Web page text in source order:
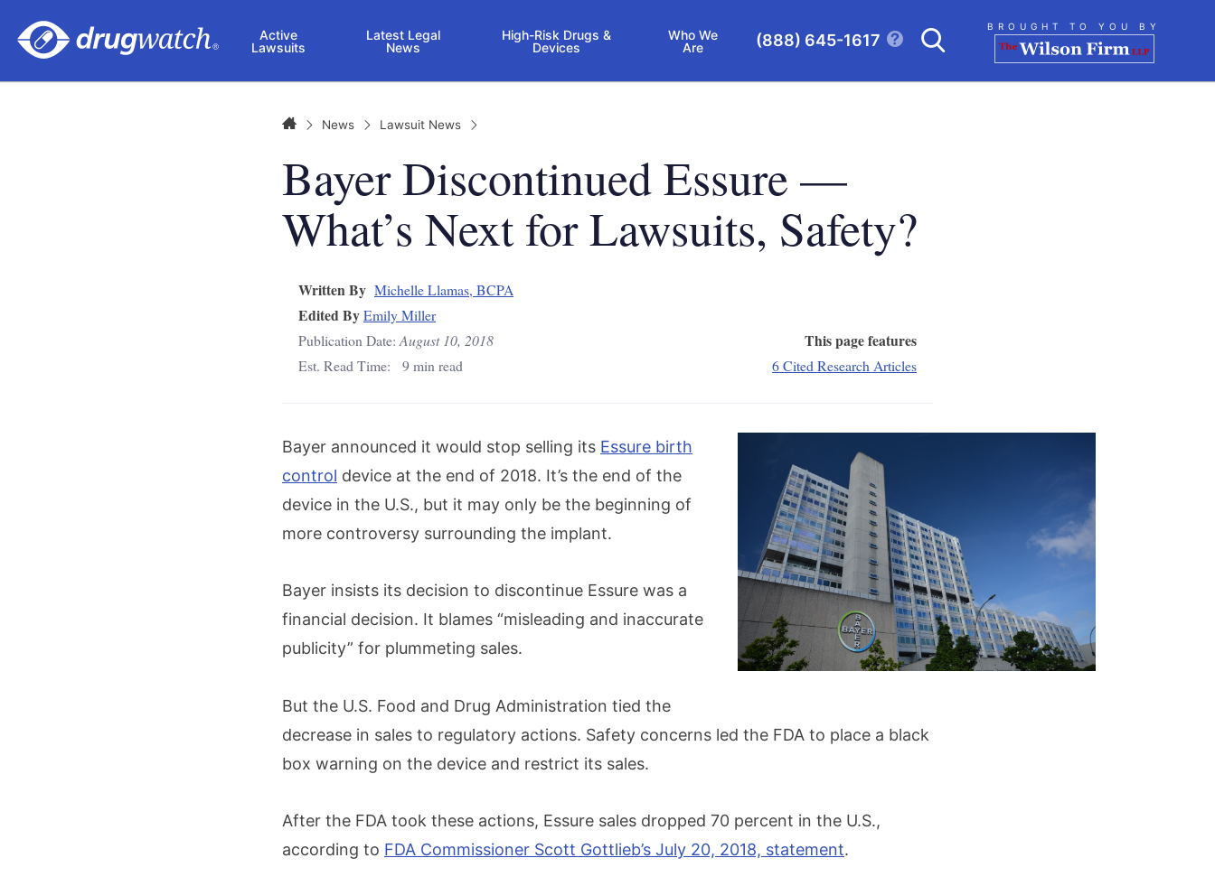
Active
Lawsuits
Latest Legal
News
High-Risk Drugs &
Devices
Who We
Are
(888) 645-1617
CLICK TO OPEN
Search BROUGHT TO YOU BY
HomeNews Lawsuit News
Bayer Discontinued Essure —
What’s Next for Lawsuits, Safety?
Written By Michelle Llamas, BCPA
Edited ByEmily Miller
Publication Date: August 10, 2018
Est. Read Time:
9 min read
This page features
6 Cited Research Articles
Bayer announced it would stop selling its Essure birth
control device at the end of 2018. It’s the end of the
device in the U.S., but it may only be the beginning of
more controversy surrounding the implant.
Bayer insists its decision to discontinue Essure was a
financial decision. It blames “misleading and inaccurate
publicity” for plummeting sales.
But the U.S. Food and Drug Administration tied the
decrease in sales to regulatory actions. Safety concerns led the FDA to place a black
box warning on the device and restrict its sales.
After the FDA took these actions, Essure sales dropped 70 percent in the U.S.,
according to FDA Commissioner Scott Gottlieb’s July 20, 2018, statement.